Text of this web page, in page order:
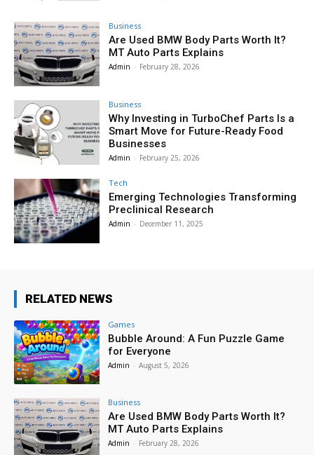
Business
Are Used BMW Body Parts Worth It?
MT Auto Parts Explains
Admin - February 28, 2026
Business
Why Investing in TurboChef Parts Is a
Smart Move for Future-Ready Food
Businesses
Admin - February 25, 2026
Tech
Emerging Technologies Transforming
Preclinical Research
Admin - December 11, 2025
RELATED NEWS
Games
Bubble Around: A Fun Puzzle Game
for Everyone
Admin - August 5, 2026
Business
Are Used BMW Body Parts Worth It?
MT Auto Parts Explains
Admin - February 28, 2026